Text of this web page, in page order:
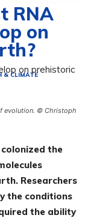
RNA
on
& CLIMATE
evolution. © Christoph
the
Researchers
the conditions
the ability